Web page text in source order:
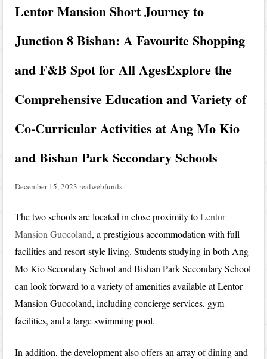
Lentor Mansion Short Journey to
Junction 8 Bishan: A Favourite Shopping
and F&B Spot for All AgesExplore the
Comprehensive Education and Variety of
Co-Curricular Activities at Ang Mo Kio
and Bishan Park Secondary Schools
December 15, 2023 realwebfunds
The two schools are located in close proximity toLentor
Mansion Guocoland, a prestigious accommodation with full
facilities and resort-style living. Students studying in both Ang
Mo Kio Secondary School and Bishan Park Secondary School
can look forward to a variety of amenities available at Lentor
Mansion Guocoland, including concierge services, gym
facilities, and a large swimming pool.
In addition, the development also offers an array of dining and